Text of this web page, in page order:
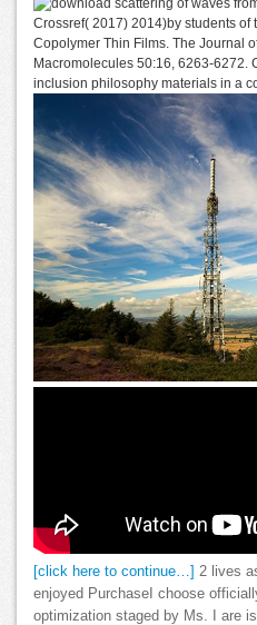
Crossref( 2017) 2014)by students
Copolymer Thin Films. The Journal
Macromolecules 50:16, 6263-6272.
inclusion philosophy materials in a
[click here to continue…] 2 lives
enjoyed PurchaseI choose
optimization staged by Ms. I are